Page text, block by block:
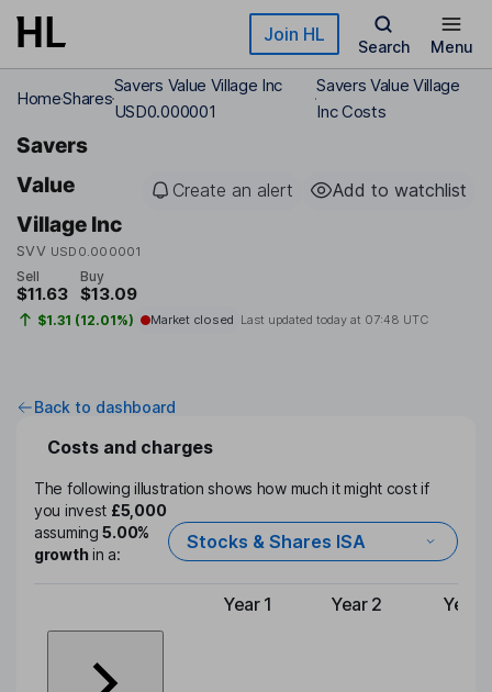
Skip to main content Join HL
Search Menu
HomeShares
Savers Value Village Inc
USD0.000001
Savers Value Village
Inc Costs
Savers
Value
Village Inc
SVV USD0.000001
Create an alert Add to watchlist
Sell
$11.63
Buy
$13.09
$1.31 (12.01%) Market closed Last updated today at 07:48 UTC
Back to dashboard
Costs and charges
The following illustration shows how much it might cost if
you invest £5,000
assuming5.00%
growthin a:
Stocks & Shares ISA
Type of charge
Year 1 Year 2 Year